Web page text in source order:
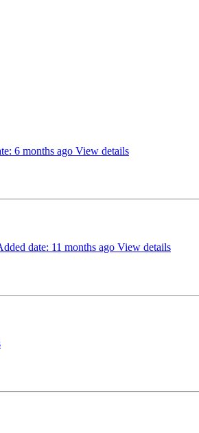
6 months ago View details
date: 11 months ago View details